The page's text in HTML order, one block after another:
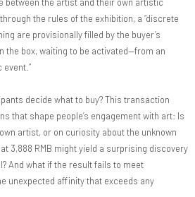
the rules of the exhibition, a “discrete
are provisionally filled by the buyer’s
the box, waiting to be activated—from an
event.”
decide what to buy? This transaction
that shape people’s engagement with art: Is
artist, or on curiosity about the unknown
3,888 RMB might yield a surprising discovery
And what if the result fails to meet
unexpected affinity that exceeds any